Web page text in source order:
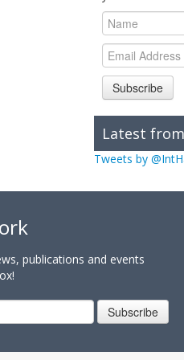
Subscribe
Latest
Tweets by
publications and events
Subscribe